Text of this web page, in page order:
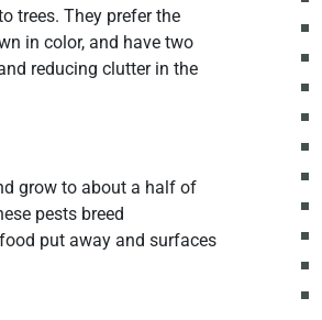
trees. They prefer the
in color, and have two
reducing clutter in the
grow to about a half of
pests breed
put away and surfaces